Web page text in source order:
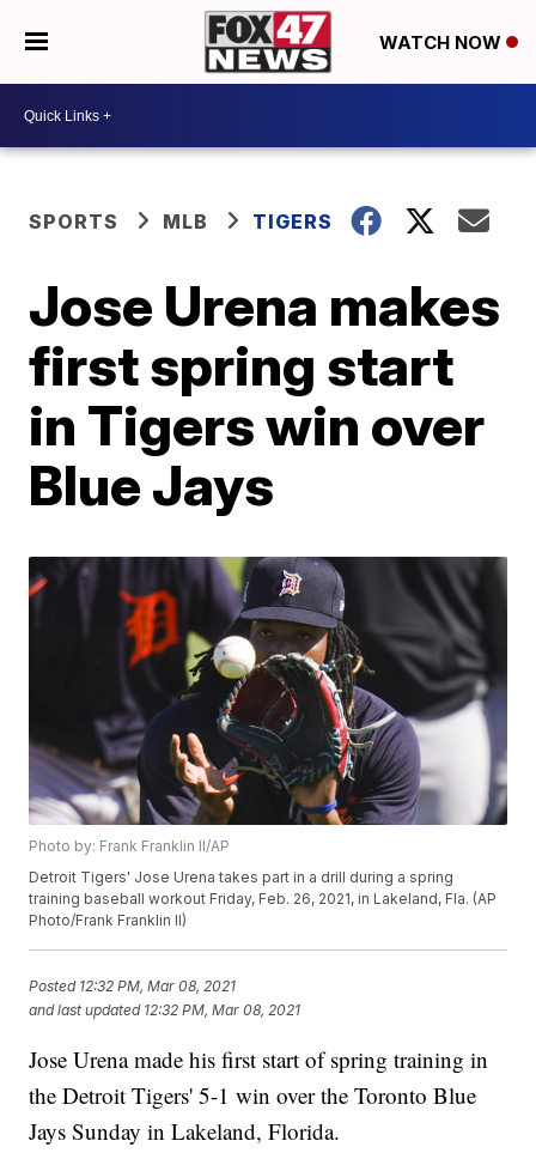
WATCH NOW
SPORTS MLB TIGERS
Jose Urena makes
first spring start
in Tigers win over
Blue Jays
Photo by: Frank Franklin II/AP
Detroit Tigers' Jose Urena takes part in a drill during a spring
training baseball workout Friday, Feb. 26, 2021, in Lakeland, Fla. (AP
Photo/Frank Franklin II)
Posted 12:32 PM, Mar 08, 2021
and last updated 12:32 PM, Mar 08, 2021
Jose Urena made his first start of spring training in
the Detroit Tigers' 5-1 win over the Toronto Blue
Jays Sunday in Lakeland, Florida.